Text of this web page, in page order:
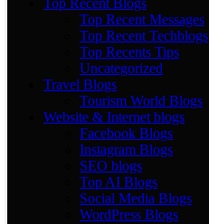
Top Recent Blogs
Top Recent Messages
Top Recent Techblogs
Top Recents Tips
Uncategorized
Travel Blogs
Tourism World Blogs
Website & Internet blogs
Facebook Blogs
Instagram Blogs
SEO blogs
Top AI Blogs
Social Media Blogs
WordPress Blogs